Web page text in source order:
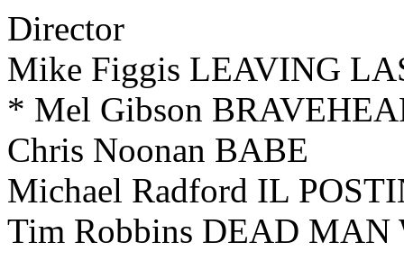
Director
Mike Figgis LEAVING
* Mel Gibson
Chris Noonan BABE
Michael Radford IL
Tim Robbins DEAD